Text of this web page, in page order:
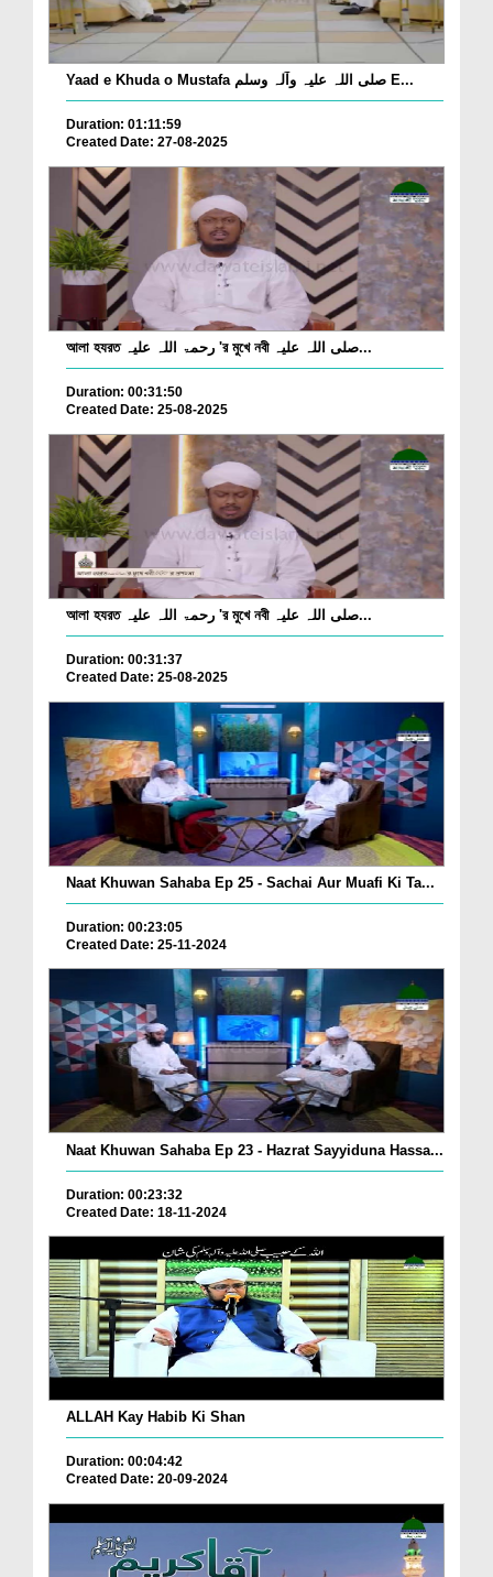
Yaad e Khuda o Mustafa صلی اللہ علیہ وآلہ وسلم E...
Duration: 01:11:59
Created Date: 27-08-2025
আলা হযরত رحمۃ اللہ علیہ 'র মুখে নবী صلی اللہ علیہ...
Duration: 00:31:50
Created Date: 25-08-2025
আলা হযরত رحمۃ اللہ علیہ 'র মুখে নবী صلی اللہ علیہ...
Duration: 00:31:37
Created Date: 25-08-2025
Naat Khuwan Sahaba Ep 25 - Sachai Aur Muafi Ki Ta...
Duration: 00:23:05
Created Date: 25-11-2024
Naat Khuwan Sahaba Ep 23 - Hazrat Sayyiduna Hassa...
Duration: 00:23:32
Created Date: 18-11-2024
ALLAH Kay Habib Ki Shan
Duration: 00:04:42
Created Date: 20-09-2024